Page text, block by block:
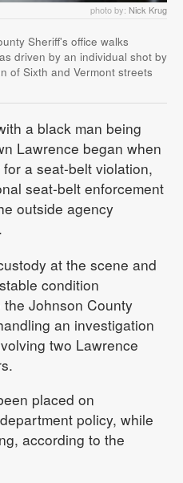
photo by: Nick Krug
Sheriff's office walks
driven by an individual shot by
of Sixth and Vermont streets
a black man being
Lawrence began when
a seat-belt violation,
seat-belt enforcement
outside agency
at the scene and
condition
Johnson County
an investigation
two Lawrence
placed on
policy, while
according to the